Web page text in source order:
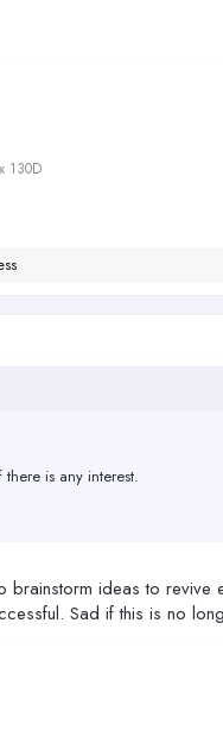
130D
is any interest.
ideas to revive
Sad if this is no